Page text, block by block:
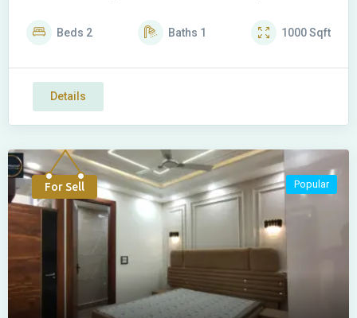
Beds 2 Baths 1 1000Sqft
Details
For Sell Popular